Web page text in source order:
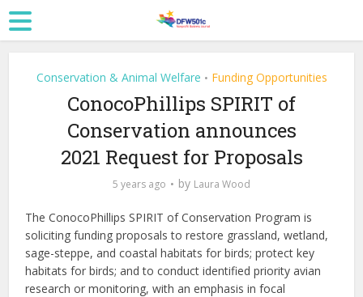
Conservation & Animal Welfare • Funding Opportunities
ConocoPhillips SPIRIT of
Conservation announces
2021 Request for Proposals
5 years ago by Laura Wood
The ConocoPhillips SPIRIT of Conservation Program is
soliciting funding proposals to restore grassland, wetland,
sage-steppe, and coastal habitats for birds; protect key
habitats for birds; and to conduct identified priority avian
research or monitoring, with an emphasis in focal